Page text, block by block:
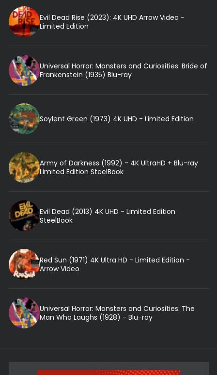
Evil Dead Rise (2023): 4K UHD Arrow Video -
Limited Edition
Universal Horror: Monsters and Curiosities: Bride of
Frankenstein (1935) Blu-ray
Soylent Green (1973) 4K UHD - Limited Edition
Army of Darkness (1992) - 4K UltraHD + Blu-ray
Limited Edition SteelBook
Evil Dead (2013) 4K UHD - Limited Edition
SteelBook
Red Sun (1971) 4K Ultra HD - Limited Edition -
Arrow Video
Universal Horror: Monsters and Curiosities: The
Man Who Laughs (1928) - Blu-ray